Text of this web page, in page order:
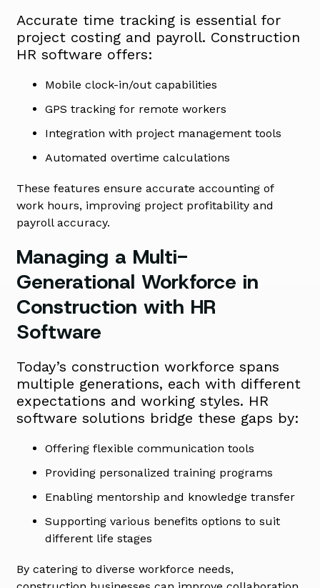
Accurate time tracking is essential for
project costing and payroll. Construction
HR software offers:
Mobile clock-in/out capabilities
GPS tracking for remote workers
Integration with project management tools
Automated overtime calculations
These features ensure accurate accounting of
work hours, improving project profitability and
payroll accuracy.
Managing a Multi-
Generational Workforce in
Construction with HR
Software
Today’s construction workforce spans
multiple generations, each with different
expectations and working styles. HR
software solutions bridge these gaps by:
Offering flexible communication tools
Providing personalized training programs
Enabling mentorship and knowledge transfer
Supporting various benefits options to suit
different life stages
By catering to diverse workforce needs,